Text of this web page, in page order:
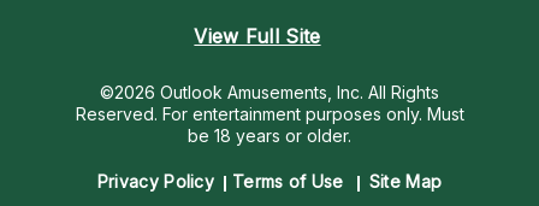
View Full Site
©2026 Outlook Amusements, Inc. All Rights
Reserved. For entertainment purposes only. Must
be 18 years or older.
Privacy Policy Terms of Use
Site Map